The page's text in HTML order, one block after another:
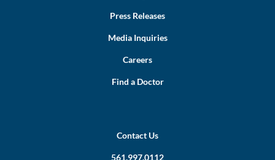
Press Releases
Media Inquiries
Careers
Find a Doctor
Contact Us
561.997.0112